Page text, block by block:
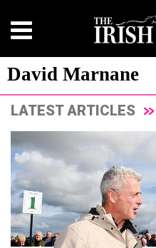
David Marnane
LATEST ARTICLES